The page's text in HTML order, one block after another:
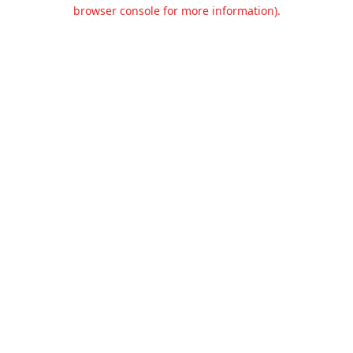
browser console for more information).